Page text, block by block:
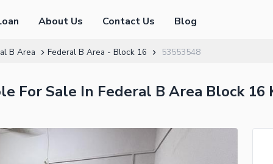
About Us Contact Us Blog
B Area Federal B Area - Block 16 53553548
For Sale In Federal B Area Block 16